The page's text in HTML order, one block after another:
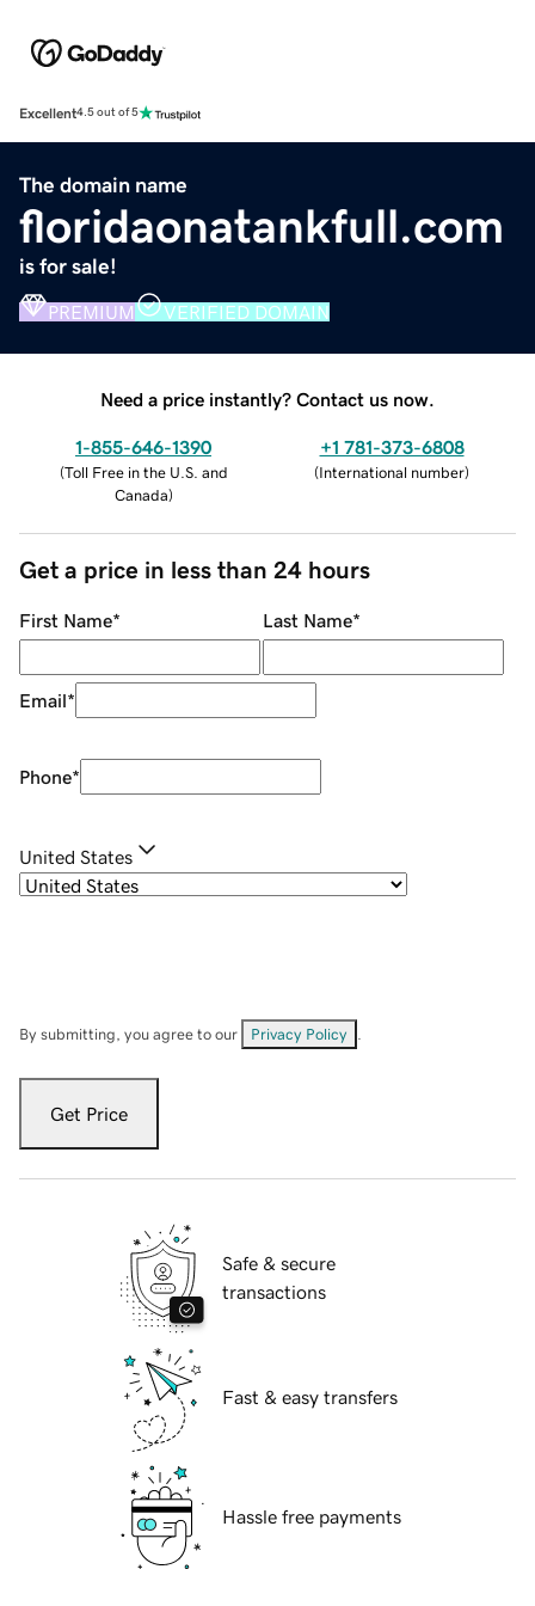
Excellent4.5 out of 5
The domain name
floridaonatankfull.com
is for sale!
PREMIUM VERIFIED DOMAIN
Need a price instantly? Contact us now.
1-855-646-1390
(Toll Free in the U.S. and
Canada)
+1 781-373-6808
(International number)
Get a price in less than 24 hours
First Name* Last Name*
Email*
Phone*
United States
By submitting, you agree to our Privacy Policy
Get Price
Safe & secure
transactions
Fast & easy transfers
Hassle free payments